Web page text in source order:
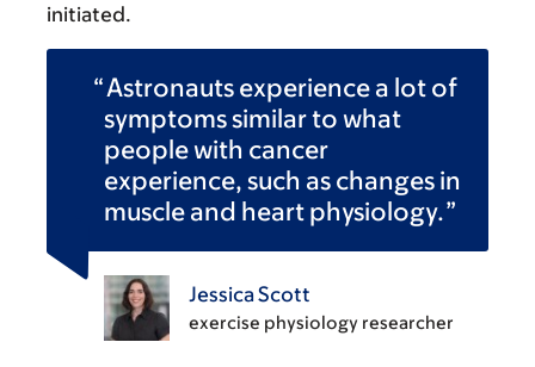
initiated.
Astronauts experience a lot of
symptoms similar to what
people with cancer
experience, such as changes in
muscle and heart physiology.
Jessica Scott
exercise physiology researcher